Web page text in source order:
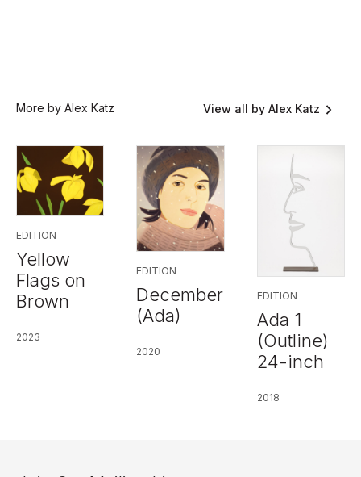
More by Alex Katz View all by Alex Katz
EDITION
Yellow
Flags on
Brown
2023
EDITION
December
(Ada)
2020
EDITION
Ada 1
(Outline)
24-inch
2018